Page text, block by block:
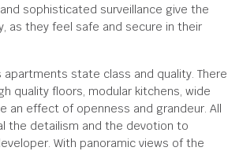
sophisticated surveillance give the
as they feel safe and secure in their
apartments state class and quality. There
quality floors, modular kitchens, wide
an effect of openness and grandeur. All
the detailism and the devotion to
With panoramic views of the